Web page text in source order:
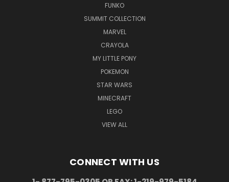
FUNKO
SUMMIT COLLECTION
MARVEL
CRAYOLA
MY LITTLE PONY
POKEMON
STAR WARS
MINECRAFT
LEGO
VIEW ALL
CONNECT WITH US